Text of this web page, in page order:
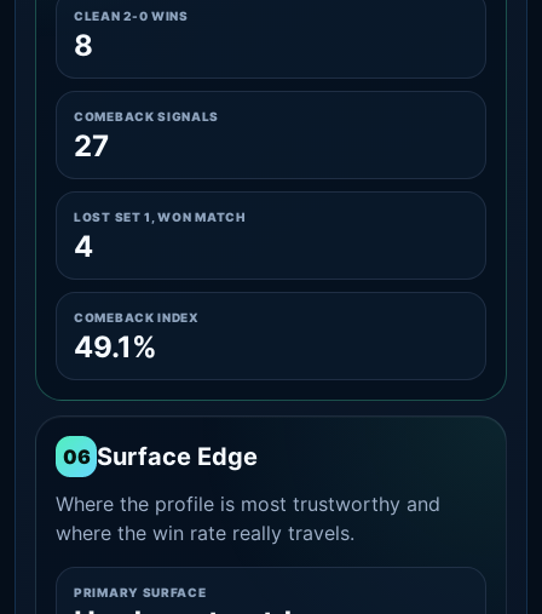
CLEAN 2-0 WINS
8
COMEBACK SIGNALS
27
LOST SET 1, WON MATCH
4
COMEBACK INDEX
49.1%
06 Surface Edge
Where the profile is most trustworthy and
where the win rate really travels.
PRIMARY SURFACE